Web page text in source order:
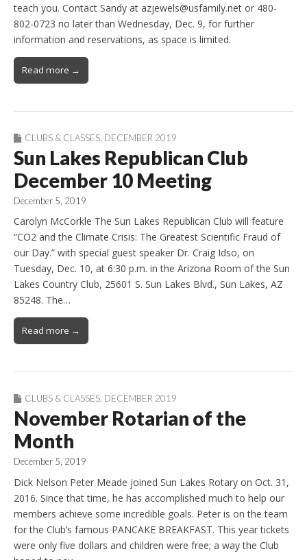
teach you. Contact Sandy at azjewels@usfamily.net or 480-
802-0723 no later than Wednesday, Dec. 9, for further
information and reservations, as space is limited.
Read more →
CLUBS & CLASSES DECEMBER 2019
Sun Lakes Republican Club
December 10 Meeting
December 5, 2019
Carolyn McCorkle The Sun Lakes Republican Club will feature
“CO2 and the Climate Crisis: The Greatest Scientific Fraud of
our Day.” with special guest speaker Dr. Craig Idso, on
Tuesday, Dec. 10, at 6:30 p.m. in the Arizona Room of the Sun
Lakes Country Club, 25601 S. Sun Lakes Blvd., Sun Lakes, AZ
85248. The…
Read more →
CLUBS & CLASSES, DECEMBER 2019
November Rotarian of the
Month
December 5, 2019
Dick Nelson Peter Meade joined Sun Lakes Rotary on Oct. 31,
2016. Since that time, he has accomplished much to help our
members achieve some incredible goals. Peter is on the team
for the Club’s famous PANCAKE BREAKFAST. This year tickets
were only five dollars and children were free; a way the Club